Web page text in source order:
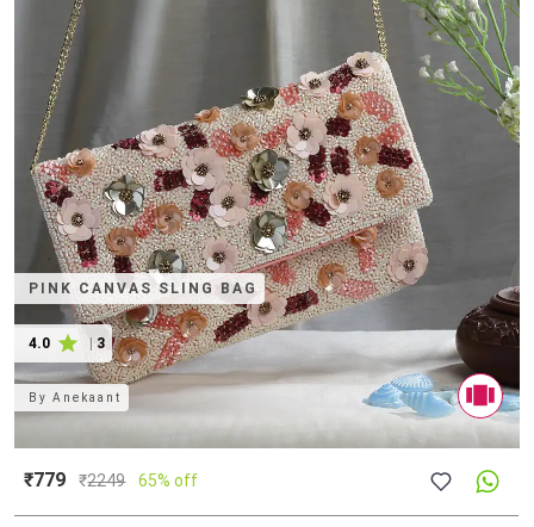
PINK CANVAS SLING BAG
4.0 3
ByAnekaant
₹779 ₹2249 65% off